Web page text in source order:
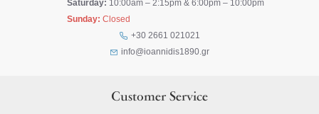
Saturday: 10:00am – 2:15pm & 6:00pm – 10:00pm
Sunday: Closed
+30 2661 021021
info@ioannidis1890.gr
Customer Service